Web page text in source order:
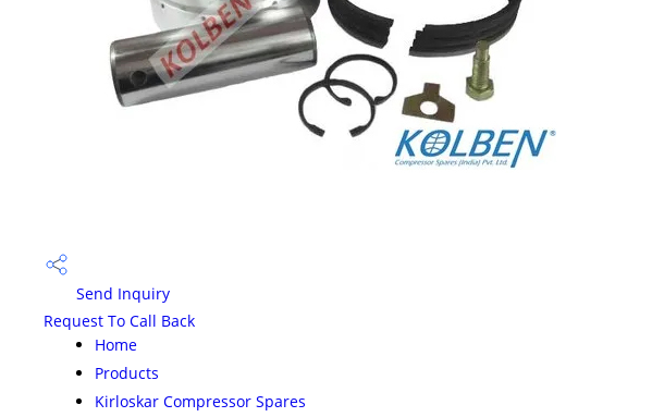
Send Inquiry
Request To Call Back
Home
Products
Kirloskar Compressor Spares